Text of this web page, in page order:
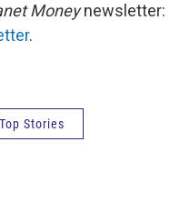
Moneynewsletter:
.
Stories